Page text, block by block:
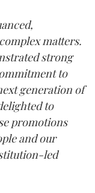
matters.
strong
to
generation of
to
promotions
and our
led